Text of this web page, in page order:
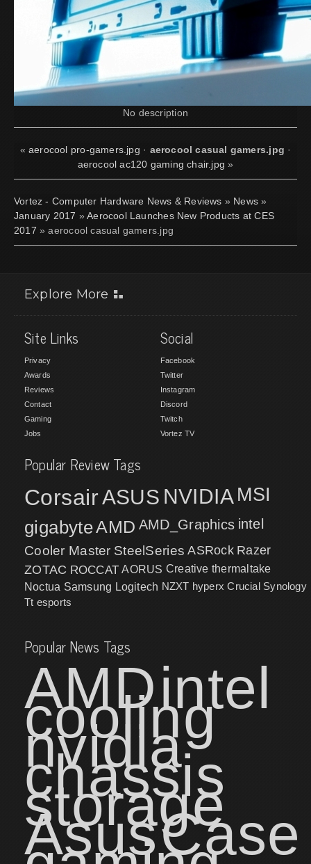
No description
«aerocool pro-gamers.jpg · aerocool casual gamers.jpg ·
aerocool ac120 gaming chair.jpg »
Vortez - Computer Hardware News & Reviews » News »
January 2017 »Aerocool Launches New Products at CES
2017 » aerocool casual gamers.jpg
Explore More
Site Links
Privacy
Awards
Reviews
Contact
Gaming
Jobs
Social
Facebook
Twitter
Instagram
Discord
Twitch
Vortez TV
Popular Review Tags
CorsairASUS NVIDIA MSI
gigabyteAMD AMD_Graphics intel
Cooler Master SteelSeries ASRock Razer
ZOTAC ROCCAT AORUS Creative thermaltake
Noctua Samsung Logitech NZXT hyperx Crucial Synology
Tt esports
Popular News Tags
AMDintel
cooling
nvidia
chassis
storage
AsusCase